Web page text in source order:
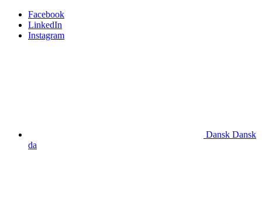
Facebook
LinkedIn
Instagram
Dansk Dansk
da